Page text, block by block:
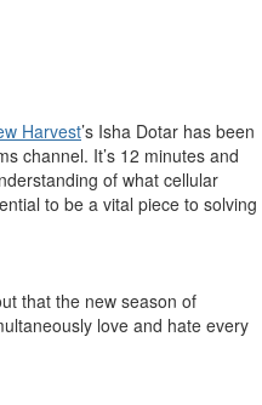
Harvest’s Isha Dotar has been
channel. It’s 12 minutes and
of what cellular
to be a vital piece to solving
that the new season of
love and hate every